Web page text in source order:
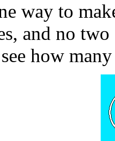
way to
and no
how